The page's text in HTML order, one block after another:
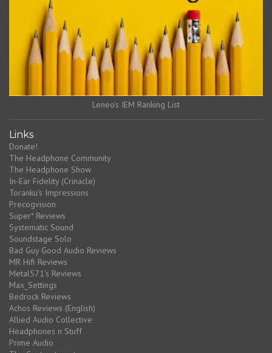
Leneo's IEM Ranking List
Links
Donate!
The Headphone Community
The Headphone Show
In-Ear Fidelity (Crinacle)
Toranku's Impressions
Precogvision
Super* Reviews
Systematic Sound
Soundstage Solo
Bad Guy Good Audio Reviews
MR Hifi Reviews
Metal571's Reviews
Max_Settings
Bedrock Reviews
Achos Reviews (English)
Allied Audio Collective
Headphones n Stuff
Prime Audio